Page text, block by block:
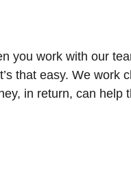
you work with our
that easy. We work
in return, can help